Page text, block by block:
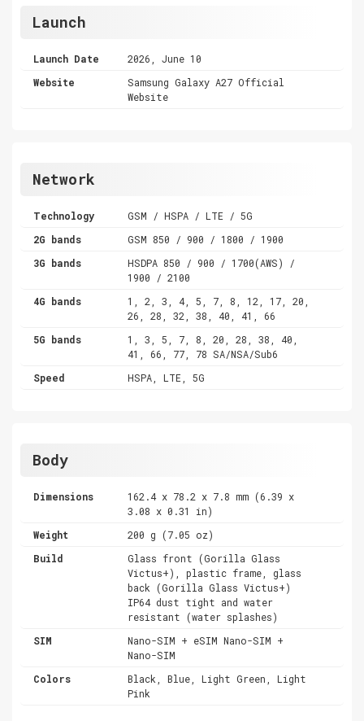
Launch
Launch Date
2026, June 10
Website
Samsung Galaxy A27 Official
Website
Network
Technology
GSM / HSPA / LTE / 5G
2G bands
GSM 850 / 900 / 1800 / 1900
3G bands
HSDPA 850 / 900 / 1700(AWS) /
1900 / 2100
4G bands
1, 2, 3, 4, 5, 7, 8, 12, 17, 20,
26, 28, 32, 38, 40, 41, 66
5G bands
1, 3, 5, 7, 8, 20, 28, 38, 40,
41, 66, 77, 78 SA/NSA/Sub6
Speed
HSPA, LTE, 5G
Body
Dimensions
162.4 x 78.2 x 7.8 mm (6.39 x
3.08 x 0.31 in)
Weight
200 g (7.05 oz)
Build
Glass front (Gorilla Glass
Victus+), plastic frame, glass
back (Gorilla Glass Victus+)
IP64 dust tight and water
resistant (water splashes)
SIM
Nano-SIM + eSIM Nano-SIM +
Nano-SIM
Colors
Black, Blue, Light Green, Light
Pink